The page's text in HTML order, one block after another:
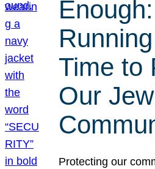
Time to
Our
Protecting our